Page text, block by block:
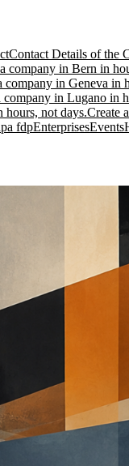
Contact Details of the
company in Bern in
company in Geneva in
company in Lugano in
hours, not days.Create
fdpEnterprisesEvents